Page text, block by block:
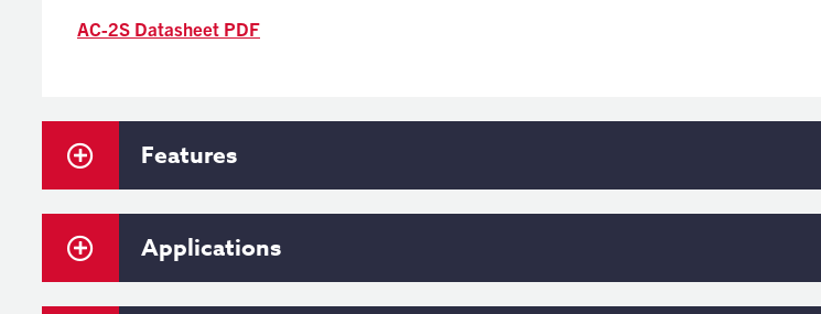
AC-2S Datasheet PDF
Features
Applications